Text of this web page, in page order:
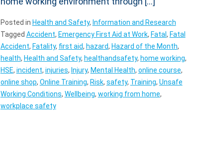
Posted in Health and Safety, Information and Research
Tagged Accident, Emergency First Aid at Work, Fatal, Fatal
Accident, Fatality, first aid, hazard, Hazard of the Month,
health, Health and Safety, healthandsafety, home working,
HSE, incident, injuries, Injury, Mental Health, online course,
online shop, Online Training, Risk, safety, Training, Unsafe
Working Conditions, Wellbeing, working from home,
workplace safety